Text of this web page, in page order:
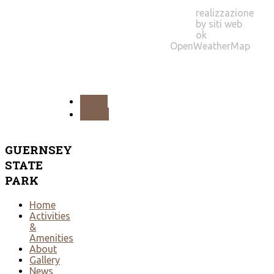
realizzazione
by siti web
ok
OpenWeatherMap
GUERNSEY
STATE
PARK
Home
Activities
&
Amenities
About
Gallery
News